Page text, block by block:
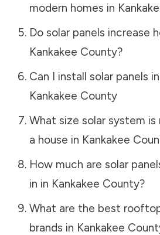
modern homes in
Do solar panels increase
Kankakee County?
Can I install solar panels
Kankakee County
What size solar system
a house in Kankakee
How much are solar
in in Kankakee County?
What are the best
brands in Kankakee